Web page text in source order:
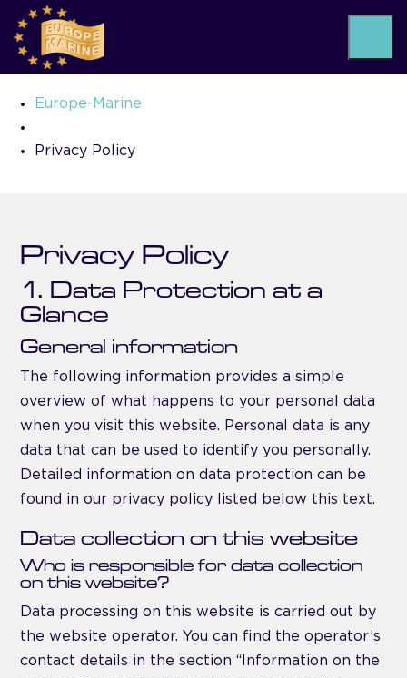
Privacy Policy
Europe-Marine
Privacy Policy
Privacy Policy
1. Data Protection at a
Glance
General information
The following information provides a simple
overview of what happens to your personal data
when you visit this website. Personal data is any
data that can be used to identify you personally.
Detailed information on data protection can be
found in our privacy policy listed below this text.
Data collection on this website
Who is responsible for data collection
on this website?
Data processing on this website is carried out by
the website operator. You can find the operator’s
contact details in the section “Information on the